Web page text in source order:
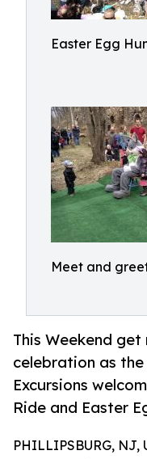
Easter Egg
Meet and
This Weekend
celebration as
Excursions
Ride and Easter
PHILLIPSBURG, NJ,